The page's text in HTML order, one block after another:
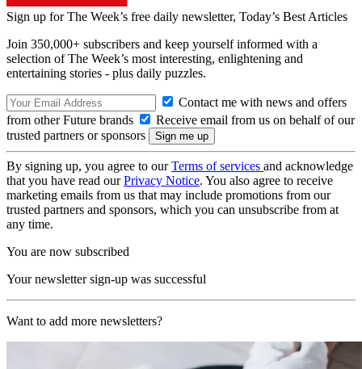
Sign up for The Week’s free daily newsletter, Today’s Best Articles
Join 350,000+ subscribers and keep yourself informed with a
selection of The Week’s most interesting, enlightening and
entertaining stories - plus daily puzzles.
Contact me with news and offers
from other Future brands
Receive email from us on behalf of our
trusted partners or sponsors
By signing up, you agree to ourTerms of services and acknowledge
that you have read ourPrivacy Notice. You also agree to receive
marketing emails from us that may include promotions from our
trusted partners and sponsors, which you can unsubscribe from at
any time.
You are now subscribed
Your newsletter sign-up was successful
Want to add more newsletters?